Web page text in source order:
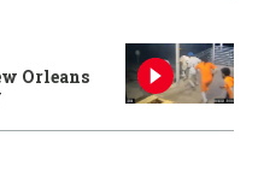
Orleans